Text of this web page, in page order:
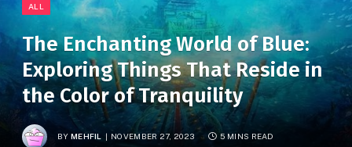
ALL
The Enchanting World of Blue:
Exploring Things That Reside in
the Color of Tranquility
BY MEHFIL NOVEMBER 27, 2023 5 MINS READ